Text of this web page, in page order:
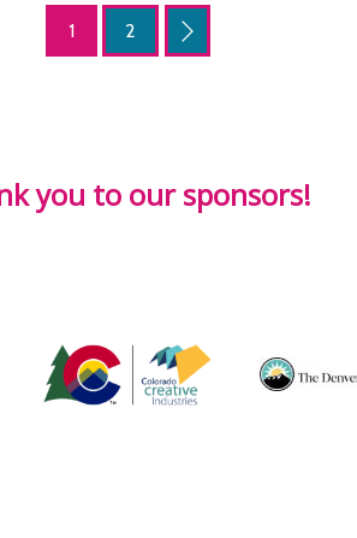
1 2
you to our sponsors!